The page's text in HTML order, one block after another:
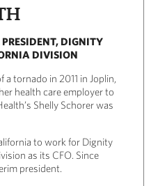
PRESIDENT, DIGNITY
DIVISION
tornado in 2011 in Joplin,
health care employer to
Shelly Schorer was
to work for Dignity
as its CFO. Since
president.